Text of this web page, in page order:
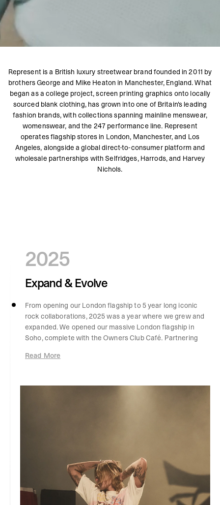
Represent is a British luxury streetwear brand founded in 2011 by
brothers George and Mike Heaton in Manchester, England. What
began as a college project, screen printing graphics onto locally
sourced blank clothing, has grown into one of Britain's leading
fashion brands, with collections spanning mainline menswear,
womenswear, and the 247 performance line. Represent
operates flagship stores in London, Manchester, and Los
Angeles, alongside a global direct-to-consumer platform and
wholesale partnerships with Selfridges, Harrods, and Harvey
Nichols.
2025
Expand & Evolve
From opening our London flagship to 5 year long iconic
rock collaborations, 2025 was a year where we grew and
expanded. We opened our massive London flagship in
Soho, complete with the Owners Club Café. Partnering
reached new heights, five years in the making and our
relay and hosting our very own 247 Games. Our official
womenswear launch gained momentum with features in
Vogue, marking our expansion into a complete lifestyle
brand.
Read More